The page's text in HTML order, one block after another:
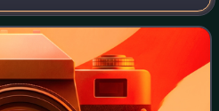
rugby union system.